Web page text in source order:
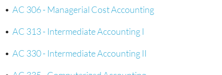
• AC 306 - Managerial Cost Accounting
• AC 313 - Intermediate Accounting I
• AC 330 - Intermediate Accounting II